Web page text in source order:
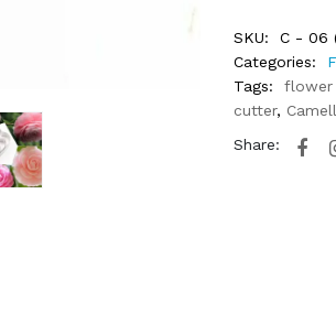
SKU:
C - 06
Categories:
Tags:
flower
cutter,
Share: